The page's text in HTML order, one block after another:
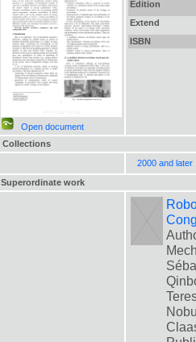
Open document
Edition
Extend
ISBN
Collections
2000 and later
Superordinate work